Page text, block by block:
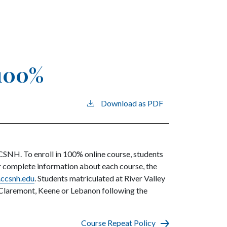
Download as PDF
To enroll in 100% online course, students
information about each course, the
. Students matriculated at River Valley
Keene or Lebanon following the
Course Repeat Policy